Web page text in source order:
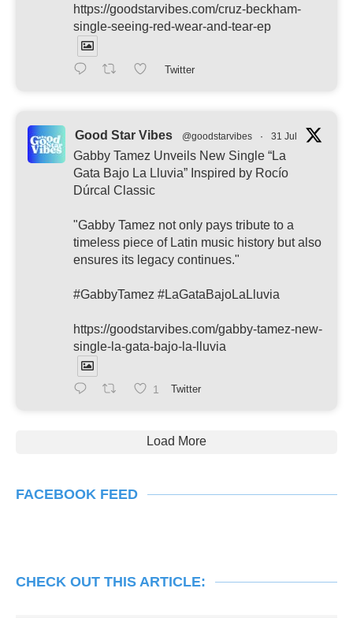
https://goodstarvibes.com/cruz-beckham-
single-seeing-red-wear-and-tear-ep
Twitter
Good Star Vibes @goodstarvibes · 31 Jul
Gabby Tamez Unveils New Single “La
Gata Bajo La Lluvia” Inspired by Rocío
Dúrcal Classic
"Gabby Tamez not only pays tribute to a
timeless piece of Latin music history but also
ensures its legacy continues."
#GabbyTamez #LaGataBajoLaLluvia
https://goodstarvibes.com/gabby-tamez-new-
single-la-gata-bajo-la-lluvia
1 Twitter
Load More
FACEBOOK FEED
CHECK OUT THIS ARTICLE: